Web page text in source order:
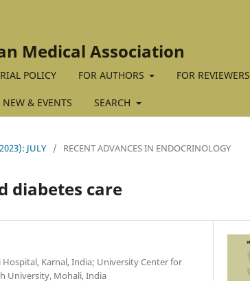
Medical Association
POLICY FOR AUTHORS FOR REVIEWERS
NEW & EVENTS SEARCH
JULY / RECENT ADVANCES IN ENDOCRINOLOGY
diabetes care
Karnal, India; University Center for
University, Mohali, India